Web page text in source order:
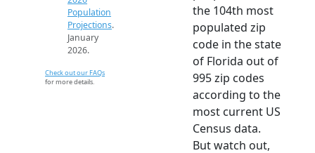
Population
Projections.
January
2026.
Check out our FAQs
for more details.
the 104th most
populated zip
code in the state
of Florida out of
995 zip codes
according to the
most current US
Census data.
But watch out,